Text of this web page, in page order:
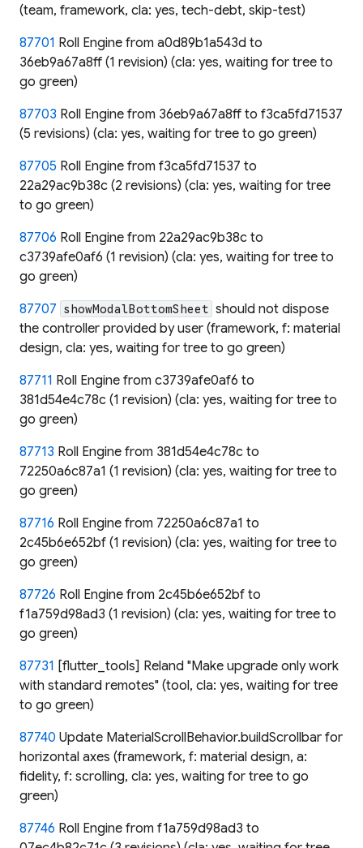
(team, framework, cla: yes, tech-debt, skip-test)
87701 Roll Engine from a0d89b1a543d to
36eb9a67a8ff (1 revision) (cla: yes, waiting for tree to
go green)
87703 Roll Engine from 36eb9a67a8ff to f3ca5fd71537
(5 revisions) (cla: yes, waiting for tree to go green)
87705 Roll Engine from f3ca5fd71537 to
22a29ac9b38c (2 revisions) (cla: yes, waiting for tree
to go green)
87706 Roll Engine from 22a29ac9b38c to
c3739afe0af6 (1 revision) (cla: yes, waiting for tree to
go green)
87707 showModalBottomSheet should not dispose
the controller provided by user (framework, f: material
design, cla: yes, waiting for tree to go green)
87711 Roll Engine from c3739afe0af6 to
381d54e4c78c (1 revision) (cla: yes, waiting for tree to
go green)
87713 Roll Engine from 381d54e4c78c to
72250a6c87a1 (1 revision) (cla: yes, waiting for tree to
go green)
87716 Roll Engine from 72250a6c87a1 to
2c45b6e652bf (1 revision) (cla: yes, waiting for tree to
go green)
87726 Roll Engine from 2c45b6e652bf to
f1a759d98ad3 (1 revision) (cla: yes, waiting for tree to
go green)
87731 [flutter_tools] Reland "Make upgrade only work
with standard remotes" (tool, cla: yes, waiting for tree
to go green)
87740 Update MaterialScrollBehavior.buildScrollbar for
horizontal axes (framework, f: material design, a:
fidelity, f: scrolling, cla: yes, waiting for tree to go
green)
87746 Roll Engine from f1a759d98ad3 to